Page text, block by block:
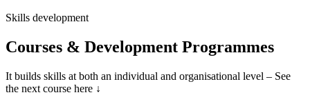
Skills development
Courses & Development Programmes
It builds skills at both an individual and organisational level – See
the next course here ↓